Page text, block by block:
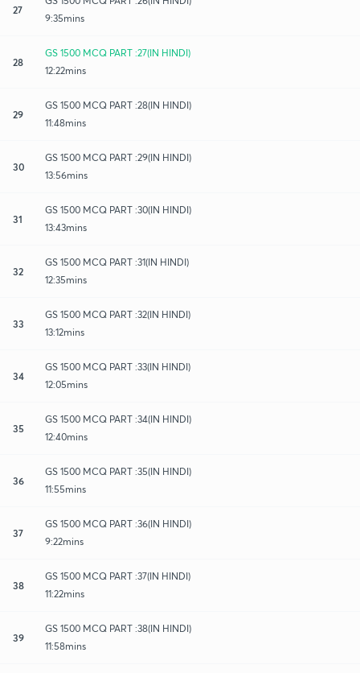
27
9:35mins
28
GS 1500 MCQ PART :27(IN HINDI)
12:22mins
29
GS 1500 MCQ PART :28(IN HINDI)
11:48mins
30
GS 1500 MCQ PART :29(IN HINDI)
13:56mins
31
GS 1500 MCQ PART :30(IN HINDI)
13:43mins
32
GS 1500 MCQ PART :31(IN HINDI)
12:35mins
33
GS 1500 MCQ PART :32(IN HINDI)
13:12mins
34
GS 1500 MCQ PART :33(IN HINDI)
12:05mins
35
GS 1500 MCQ PART :34(IN HINDI)
12:40mins
36
GS 1500 MCQ PART :35(IN HINDI)
11:55mins
37
GS 1500 MCQ PART :36(IN HINDI)
9:22mins
38
GS 1500 MCQ PART :37(IN HINDI)
11:22mins
39
GS 1500 MCQ PART :38(IN HINDI)
11:58mins